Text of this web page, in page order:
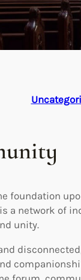
foundation
a network of
unity.